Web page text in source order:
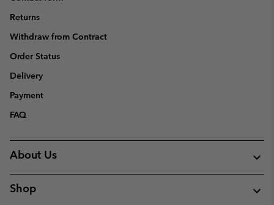
Returns
Withdraw from Contract
Order Status
Delivery
Payment
FAQ
About Us
Shop